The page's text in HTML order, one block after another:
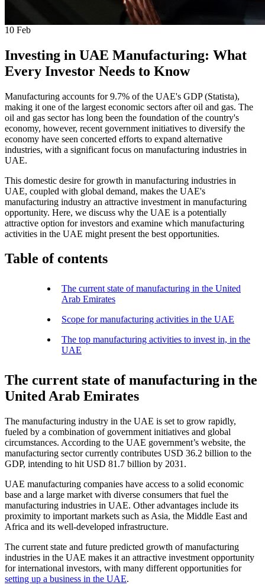
10 Feb
Investing in UAE Manufacturing: What
Every Investor Needs to Know
Manufacturing accounts for 9.7% of the UAE's GDP (Statista),
making it one of the largest economic sectors after oil and gas. The
oil and gas sector has long been the foundation of the country's
economy, however, recent government initiatives to diversify the
economy have seen concerted efforts to expand alternative
industries, with a significant focus on manufacturing industries in
UAE.
This domestic desire for growth in manufacturing industries in
UAE, coupled with global demand, makes the UAE's
manufacturing industry an attractive investment in manufacturing
opportunity. Here, we discuss why the UAE is a potentially
attractive option for investors and examine which manufacturing
activities in the UAE might present the best opportunities.
Table of contents
The current state of manufacturing in the United
Arab Emirates
Scope for manufacturing activities in the UAE
The top manufacturing activities to invest in, in the
UAE
The current state of manufacturing in the
United Arab Emirates
The manufacturing industry in the UAE is set to grow rapidly,
fueled by a combination of government initiatives and global
circumstances. According to the UAE government’s website, the
manufacturing sector currently contributes USD 36.2 billion to the
GDP, intending to hit USD 81.7 billion by 2031.
UAE manufacturing companies have access to a solid economic
base and a large market with diverse consumers that fuel the
manufacturing industries in UAE. Other advantages include its
proximity to important markets such as Asia, the Middle East and
Africa and its well-developed infrastructure.
The current state and future predicted growth of manufacturing
industries in the UAE makes it an attractive investment opportunity
for international investors, with many different opportunities for
setting up a business in the UAE.